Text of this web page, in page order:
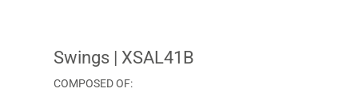
Swings | XSAL41B
COMPOSED OF: